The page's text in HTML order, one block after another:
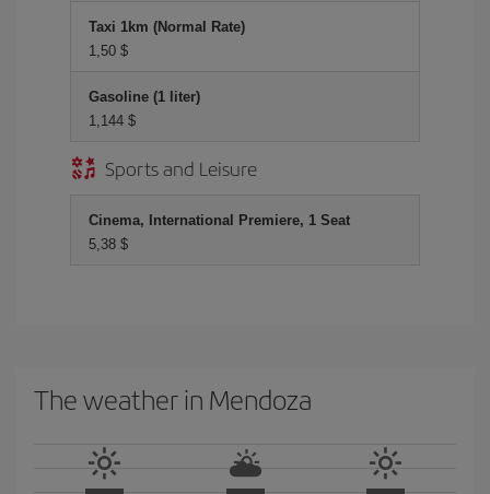
Taxi 1km (Normal Rate)
1,50 $
Gasoline (1 liter)
1,144 $
Sports and Leisure
Cinema, International Premiere, 1 Seat
5,38 $
The weather in Mendoza